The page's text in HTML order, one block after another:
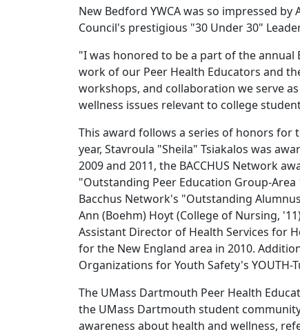
New Bedford YWCA was so impressed
Council's prestigious "30 Under 30"
"I was honored to be a part of the
work of our Peer Health Educators and
workshops, and collaboration we serve
wellness issues relevant to college
This award follows a series of honors for
year, Stavroula "Sheila" Tsiakalos was
2009 and 2011, the BACCHUS Network
"Outstanding Peer Education Group-
Bacchus Network's "Outstanding
Ann (Boehm) Hoyt (College of Nursing,
Assistant Director of Health Services for
for the New England area in 2010.
Organizations for Youth Safety's
The UMass Dartmouth Peer Health
the UMass Dartmouth student
awareness about health and wellness,